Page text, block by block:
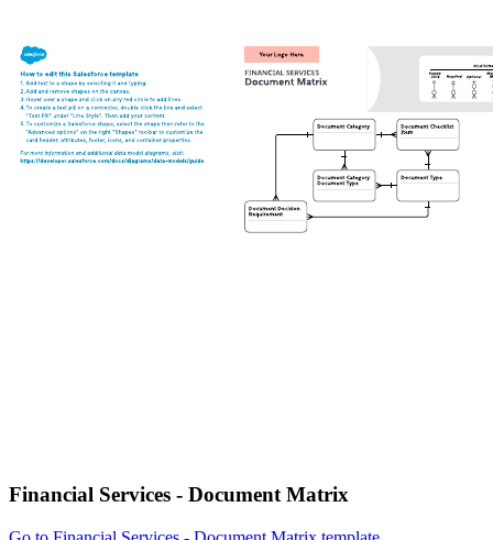
Financial Services - Document Matrix